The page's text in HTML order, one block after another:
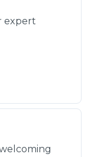
expert